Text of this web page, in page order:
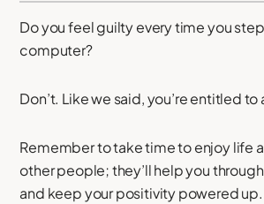
Do you feel guilty every time you
computer?
Don’t. Like we said, you’re entitled to
Remember to take time to enjoy life
other people; they’ll help you
and keep your positivity powered up.